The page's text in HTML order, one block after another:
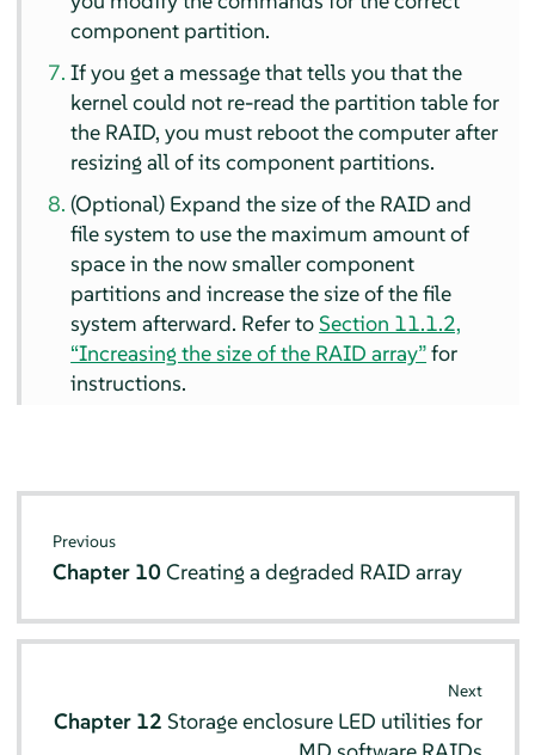
component partition.
If you get a message that tells you that the
kernel could not re-read the partition table for
the RAID, you must reboot the computer after
resizing all of its component partitions.
(Optional) Expand the size of the RAID and
file system to use the maximum amount of
space in the now smaller component
partitions and increase the size of the file
system afterward. Refer toSection 11.1.2,
“Increasing the size of the RAID array”for
instructions.
Previous
Chapter 10Creating a degraded RAID array
Next
Chapter 12 Storage enclosure LED utilities for